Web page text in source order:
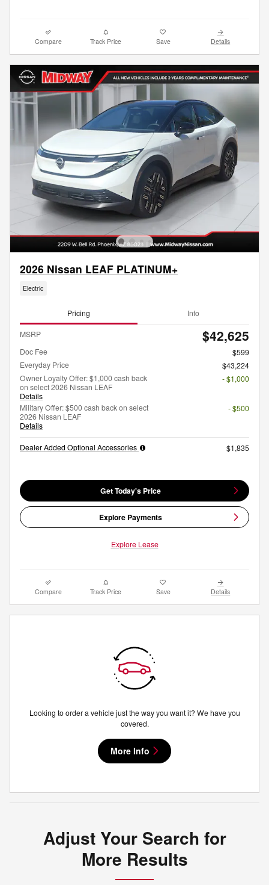
Compare Track Price Save Details
2026 Nissan LEAF PLATINUM+
Electric
Pricing Info
MSRP $42,625
Doc Fee
$599
Everyday Price
$43,224
Owner Loyalty Offer: $1,000 cash back
on select 2026 Nissan LEAF
Details
- $1,000
Military Offer: $500 cash back on select
2026 Nissan LEAF
Details
- $500
Dealer Added Optional Accessories $1,835
Get Today's Price
Explore Payments
Explore Lease
Compare Track Price Save Details
Looking to order a vehicle just the way you want it? We have you
covered.
More Info
Adjust Your Search for
More Results